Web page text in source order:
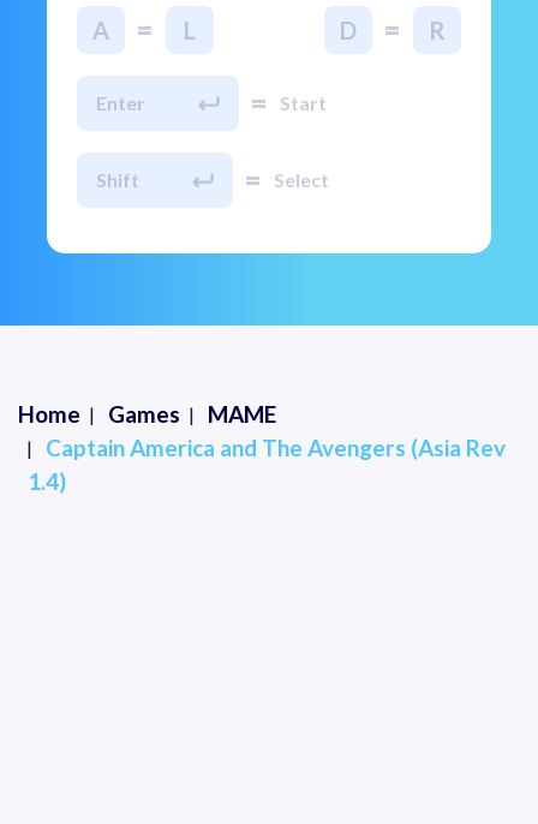
A = L D = R
Enter = Start
Shift = Select
Home Games
MAME
Captain America and The Avengers (Asia Rev
1.4)